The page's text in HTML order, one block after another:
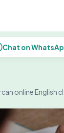
Chat on
online English